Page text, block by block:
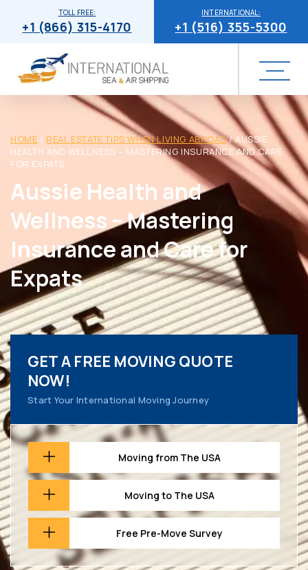
INTERNATIONAL:
+1 (516) 355-5300
TOLL FREE:
+1 (866) 315-4170
HOME / REAL ESTATE TIPS WHEN LIVING ABROAD/AUSSIE
HEALTH AND WELLNESS – MASTERING INSURANCE AND CARE
FOR EXPATS
Aussie Health and
Wellness – Mastering
Insurance and Care for
Expats
GET A FREE MOVING QUOTE
NOW!
Start Your International Moving Journey
Moving from The USA
Moving to The USA
Free Pre-Move Survey